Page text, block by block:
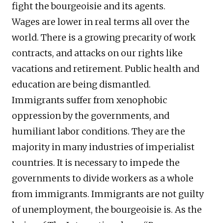
fight the bourgeoisie and its agents.
Wages are lower in real terms all over the
world. There is a growing precarity of work
contracts, and attacks on our rights like
vacations and retirement. Public health and
education are being dismantled.
Immigrants suffer from xenophobic
oppression by the governments, and
humiliant labor conditions. They are the
majority in many industries of imperialist
countries. It is necessary to impede the
governments to divide workers as a whole
from immigrants. Immigrants are not guilty
of unemployment, the bourgeoisie is. As the